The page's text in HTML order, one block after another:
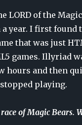
LORD of the
year. I first found
that was just
games. Illyriad
hours and then
playing.
of Magic